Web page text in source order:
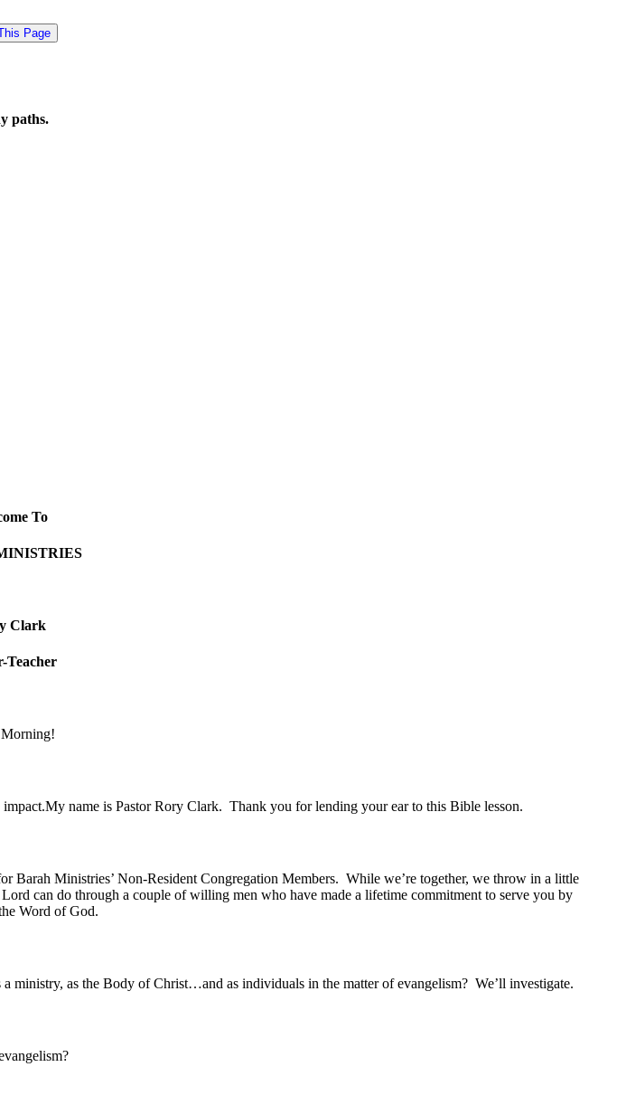
paths.
To
Clark
Teacher
name is Pastor Rory Clark. Thank you for lending your ear to this Bible lesson.
Barah Ministries’ Non-Resident Congregation Members. While we’re together, we throw in a little
can do through a couple of willing men who have made a lifetime commitment to serve you by
Word of God.
ministry, as the Body of Christ…and as individuals in the matter of evangelism? We’ll investigate.